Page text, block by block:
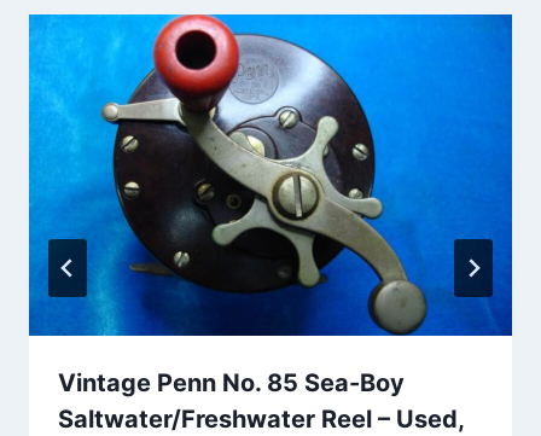
Vintage Penn No. 85 Sea-Boy
Saltwater/Freshwater Reel – Used,